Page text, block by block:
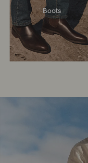
Boots